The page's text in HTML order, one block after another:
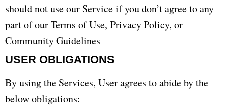
should not use our Service if you don’t agree to any
part of our Terms of Use, Privacy Policy, or
Community Guidelines
USER OBLIGATIONS
By using the Services, User agrees to abide by the
below obligations: